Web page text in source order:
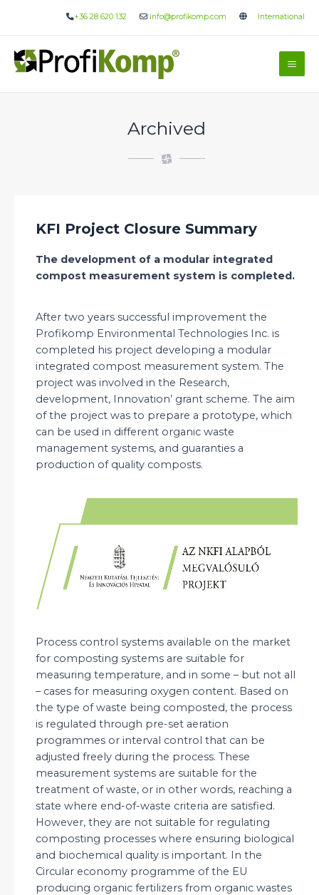
+36 28 620 132 info@profikomp.com International
Archived
KFI Project Closure Summary
The development of a modular integrated
compost measurement system is completed.
After two years successful improvement the
Profikomp Environmental Technologies Inc. is
completed his project developing a modular
integrated compost measurement system. The
project was involved in the Research,
development, Innovation’ grant scheme. The aim
of the project was to prepare a prototype, which
can be used in different organic waste
management systems, and guaranties a
production of quality composts.
Process control systems available on the market
for composting systems are suitable for
measuring temperature, and in some – but not all
– cases for measuring oxygen content. Based on
the type of waste being composted, the process
is regulated through pre-set aeration
programmes or interval control that can be
adjusted freely during the process. These
measurement systems are suitable for the
treatment of waste, or in other words, reaching a
state where end-of-waste criteria are satisfied.
However, they are not suitable for regulating
composting processes where ensuring biological
and biochemical quality is important. In the
Circular economy programme of the EU
producing organic fertilizers from organic wastes